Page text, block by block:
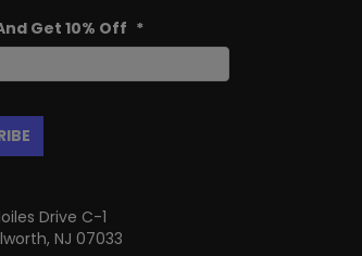
Get 10% Off *
Drive C-1
NJ 07033